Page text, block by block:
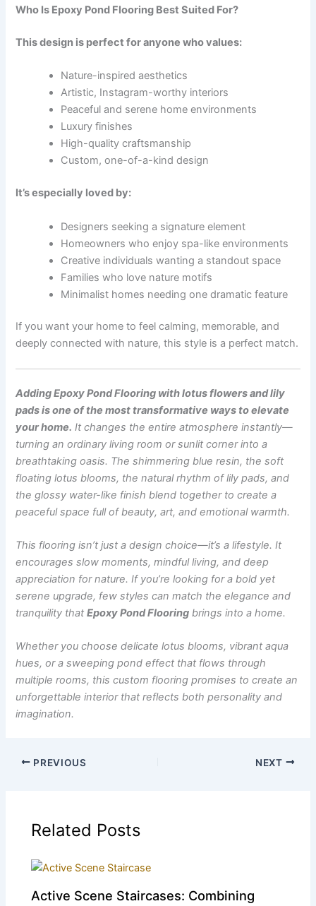
Who Is Epoxy Pond Flooring Best Suited For?
This design is perfect for anyone who values:
Nature-inspired aesthetics
Artistic, Instagram-worthy interiors
Peaceful and serene home environments
Luxury finishes
High-quality craftsmanship
Custom, one-of-a-kind design
It’s especially loved by:
Designers seeking a signature element
Homeowners who enjoy spa-like environments
Creative individuals wanting a standout space
Families who love nature motifs
Minimalist homes needing one dramatic feature
If you want your home to feel calming, memorable, and
deeply connected with nature, this style is a perfect match.
Adding Epoxy Pond Flooring with lotus flowers and lily
pads is one of the most transformative ways to elevate
your home. It changes the entire atmosphere instantly—
turning an ordinary living room or sunlit corner into a
breathtaking oasis. The shimmering blue resin, the soft
floating lotus blooms, the natural rhythm of lily pads, and
the glossy water-like finish blend together to create a
peaceful space full of beauty, art, and emotional warmth.
This flooring isn’t just a design choice—it’s a lifestyle. It
encourages slow moments, mindful living, and deep
appreciation for nature. If you’re looking for a bold yet
serene upgrade, few styles can match the elegance and
tranquility thatEpoxy Pond Flooring brings into a home.
Whether you choose delicate lotus blooms, vibrant aqua
hues, or a sweeping pond effect that flows through
multiple rooms, this custom flooring promises to create an
unforgettable interior that reflects both personality and
imagination.
PREVIOUS NEXT
Related Posts
Active Scene Staircases: Combining